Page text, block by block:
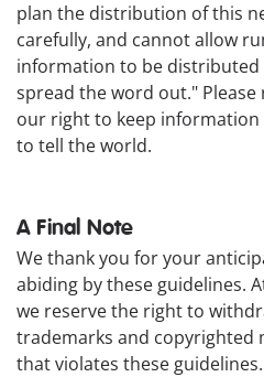
plan the distribution of this
carefully, and cannot allow
information to be distributed
spread the word out."
our right to keep
to tell the world.
A Final Note
We thank you for your
abiding by these guidelines.
we reserve the right to
trademarks and copyrighted
that violates these